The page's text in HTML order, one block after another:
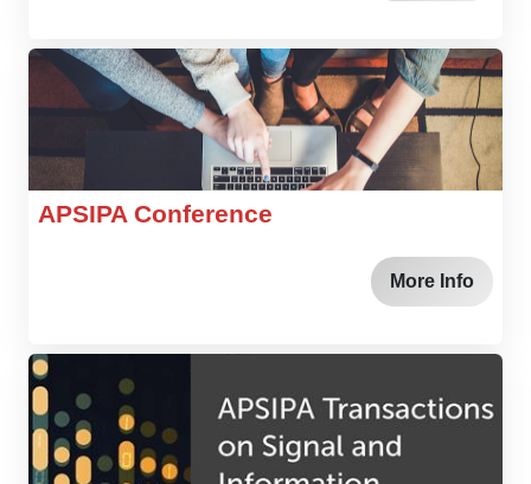
APSIPA Conference
More Info